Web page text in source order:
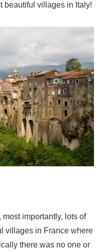
beautiful villages in Italy!
importantly, lots of
villages in France where
there was no one or